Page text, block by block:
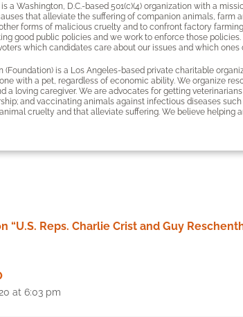
a Washington, D.C.-based 501(c)(4) organization with a
that alleviate the suffering of companion animals, farm
forms of malicious cruelty and to confront factory
good public policies and we work to enforce those
which candidates care about our issues and which ones
(Foundation) is a Los Angeles-based private charitable
with a pet, regardless of economic ability. We organize
a loving caregiver. We are advocates for getting
and vaccinating animals against infectious diseases
animal cruelty and that alleviate suffering. We believe helping
“U.S. Reps. Charlie Crist and Guy
at 6:03 pm